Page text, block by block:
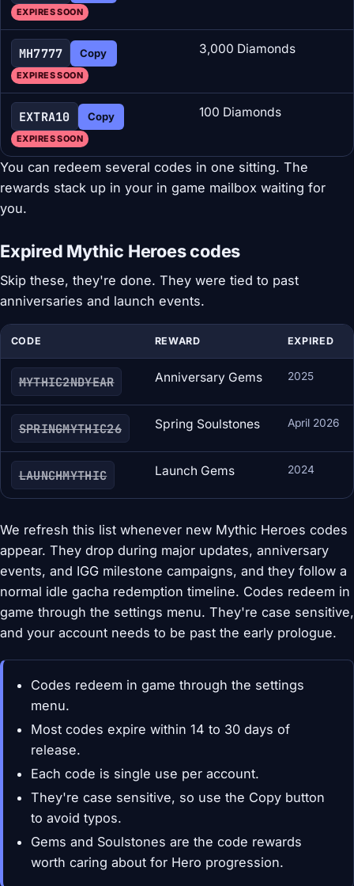
EXPIRES SOON
MH7777 Copy
EXPIRES SOON
3,000 Diamonds
EXTRA10 Copy
EXPIRES SOON
100 Diamonds
You can redeem several codes in one sitting. The
rewards stack up in your in game mailbox waiting for
you.
Expired Mythic Heroes codes
Skip these, they're done. They were tied to past
anniversaries and launch events.
CODE REWARD EXPIRED
MYTHIC2NDYEAR Anniversary Gems 2025
SPRINGMYTHIC26 Spring Soulstones April 2026
LAUNCHMYTHIC Launch Gems 2024
We refresh this list whenever new Mythic Heroes codes
appear. They drop during major updates, anniversary
events, and IGG milestone campaigns, and they follow a
normal idle gacha redemption timeline. Codes redeem in
game through the settings menu. They're case sensitive,
and your account needs to be past the early prologue.
Codes redeem in game through the settings
menu.
Most codes expire within 14 to 30 days of
release.
Each code is single use per account.
They're case sensitive, so use the Copy button
to avoid typos.
Gems and Soulstones are the code rewards
worth caring about for Hero progression.